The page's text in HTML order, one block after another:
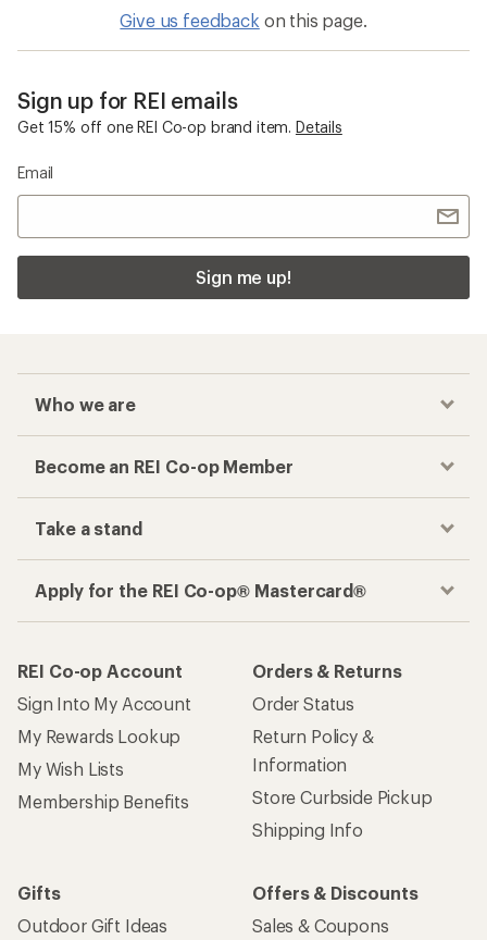
Give us feedback on this page.
Sign up for REI emails
Get 15% off one REI Co-op brand item. Details
Email
Sign me up!
Who we are
Become an REI Co-op Member
Take a stand
Apply for the REI Co-op® Mastercard®
REI Co-op Account
Sign Into My Account
My Rewards Lookup
My Wish Lists
Membership Benefits
Orders & Returns
Order Status
Return Policy &
Information
Store Curbside Pickup
Shipping Info
Gifts
Outdoor Gift Ideas
Offers & Discounts
Sales & Coupons